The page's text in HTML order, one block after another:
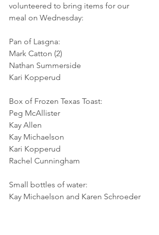
volunteered to bring items for our
meal on Wednesday:
Pan of Lasgna:
Mark Catton (2)
Nathan Summerside
Kari Kopperud
Box of Frozen Texas Toast:
Peg McAllister
Kay Allen
Kay Michaelson
Kari Kopperud
Rachel Cunningham
Small bottles of water:
Kay Michaelson and Karen Schroeder